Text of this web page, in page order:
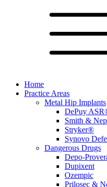
Home
Practice Areas
Metal Hip Implants
DePuy
Smith &
Stryker®
Synovo
Dangerous Drugs
Depo-
Dupixent
Ozempic
Prilosec &